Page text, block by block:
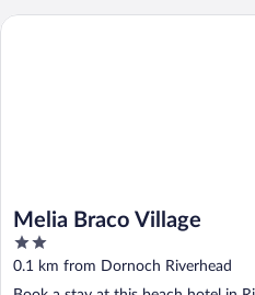
Melia Braco Village
2
out
of
0.1 km from Dornoch Riverhead
Melia Braco Village